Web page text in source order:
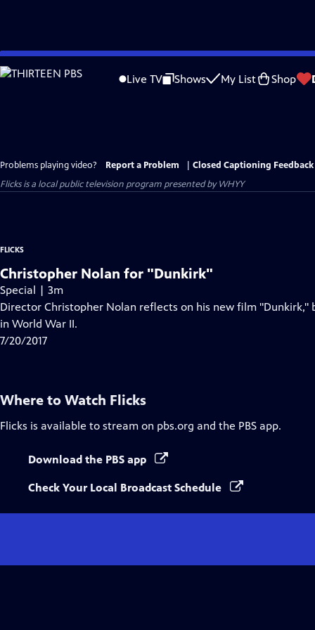
Skip
to
Live TV Shows My List Shop
Problems playing video? Report a Problem
Closed Captioning Feedback
Flicksis a local public television program presented byWHYY
FLICKS
Christopher Nolan for "Dunkirk"
Special | 3m
Director Christopher Nolan reflects on his new film
in World War II.
7/20/2017
Where to Watch Flicks
Flicks is available to stream on pbs.org and the PBS app.
Download the PBS app
Check Your Local Broadcast Schedule